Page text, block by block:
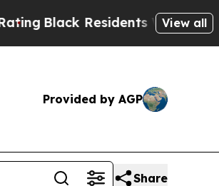
Black Residents Warned ofView all
Provided by AGP
Share